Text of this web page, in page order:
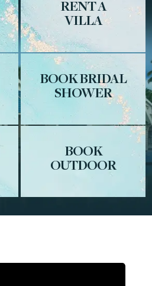
RENT A
VILLA
BOOK BRIDAL
SHOWER
BOOK
OUTDOOR